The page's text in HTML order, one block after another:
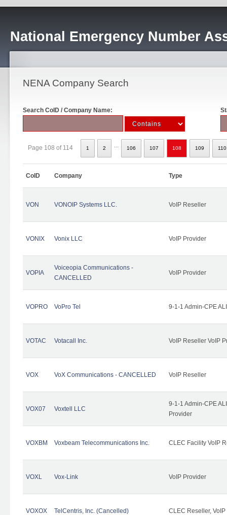
National Emergency Number
NENA Company Search
Search CoID / Company Name:
Page 108 of 114 1 2 106 107 108 109 110
CoID Company Type
VON VONOIP Systems LLC. VoIP Reseller
VONIX Vonix LLC VoIP Provider
VOPIA
Voiceopia Communications -
CANCELLED
VoIP Provider
VOPRO VoPro Tel 9-1-1 Admin-CPE
VOTAC Votacall Inc. VoIP Reseller VoIP
VOX VoX Communications - CANCELLED VoIP Reseller
VOX07 Voxtell LLC
9-1-1 Admin-CPE
Provider
VOXBM Voxbeam Telecommunications Inc. CLEC Facility VoIP
VOXL Vox-Link VoIP Provider
VOXOX TelCentris, Inc. (Cancelled) CLEC Reseller, VoIP